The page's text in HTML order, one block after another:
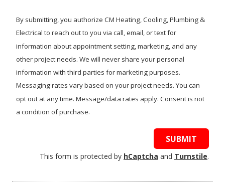
help?
By submitting, you authorize CM Heating, Cooling, Plumbing &
Electrical to reach out to you via call, email, or text for
information about appointment setting, marketing, and any
other project needs. We will never share your personal
information with third parties for marketing purposes.
Messaging rates vary based on your project needs. You can
opt out at any time. Message/data rates apply. Consent is not
a condition of purchase.
SUBMIT
This form is protected by hCaptcha and Turnstile.